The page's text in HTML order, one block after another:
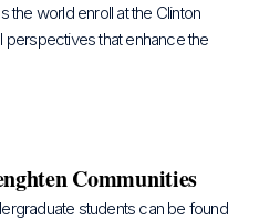
the world enroll at the Clinton
perspectives that enhance the
Communities
students can be found